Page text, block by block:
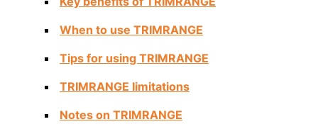
When to use TRIMRANGE
Tips for using TRIMRANGE
TRIMRANGE limitations
Notes on TRIMRANGE